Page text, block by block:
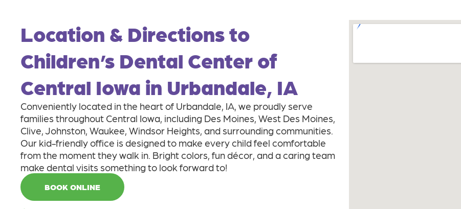
Location & Directions to
Children’s Dental Center of
Central Iowa in Urbandale, IA
Conveniently located in the heart of Urbandale, IA, we proudly serve
families throughout Central Iowa, including Des Moines, West Des Moines,
Clive, Johnston, Waukee, Windsor Heights, and surrounding communities.
Our kid-friendly office is designed to make every child feel comfortable
from the moment they walk in. Bright colors, fun décor, and a caring team
make dental visits something to look forward to!
BOOK ONLINE